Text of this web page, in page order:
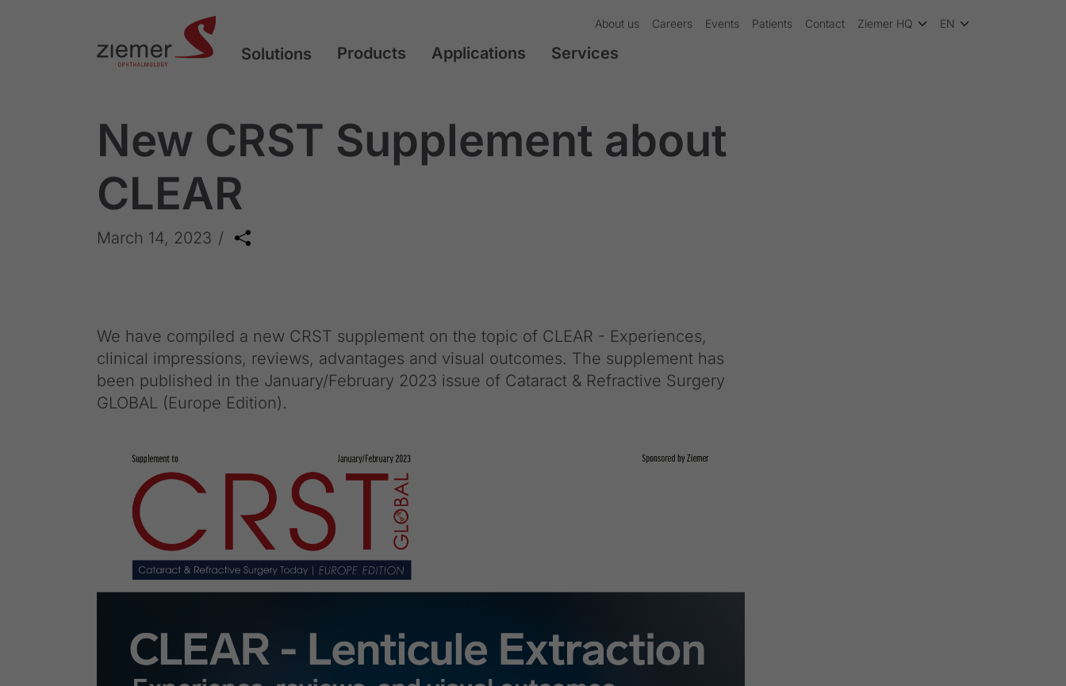
About us Careers Events Patients Contact Ziemer HQ EN
Solutions Products Applications Services
New CRST Supplement about
CLEAR
March 14, 2023
We have compiled a new CRST supplement on the topic of CLEAR - Experiences,
clinical impressions, reviews, advantages and visual outcomes. The supplement has
been published in the January/February 2023 issue of Cataract & Refractive Surgery
GLOBAL (Europe Edition).